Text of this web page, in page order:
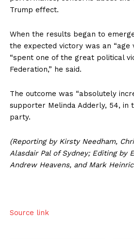
Trump effect.
When the results began to
the expected victory was an “age
“spent one of the great political
Federation,” he said.
The outcome was “absolutely
supporter Melinda Adderly, 54, in
party.
(Reporting by Kirsty Needham,
Alasdair Pal of Sydney; Editing by
Andrew Heavens, and Mark
Source link